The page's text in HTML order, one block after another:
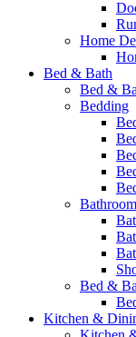
Home
Bed & Bath
Bed &
Bedding
Bathroom
Bed &
Kitchen &